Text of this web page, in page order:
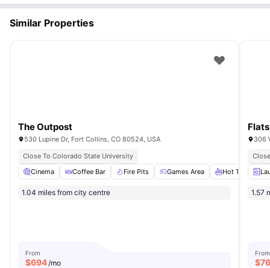
Similar Properties
The Outpost
530 Lupine Dr, Fort Collins, CO 80524, USA
Close To Colorado State University
Cinema
Coffee Bar Fire Pits Games Area Hot Tub
1.04 miles from city centre
From
$694 /mo
306
1.57
From
$